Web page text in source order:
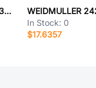
WEIDMULLER 1849730000
In Stock: 0
$17.6357